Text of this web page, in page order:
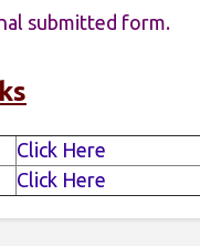
submitted form.
Click Here
Click Here